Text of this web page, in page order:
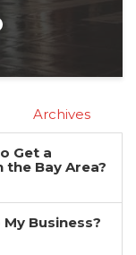
Archives
Get a
the Bay Area?
Business?